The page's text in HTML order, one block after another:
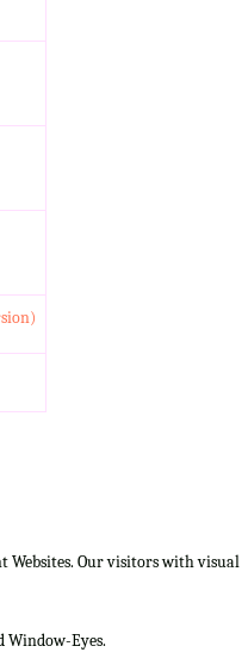
Websites. Our visitors with visual
Window-Eyes.